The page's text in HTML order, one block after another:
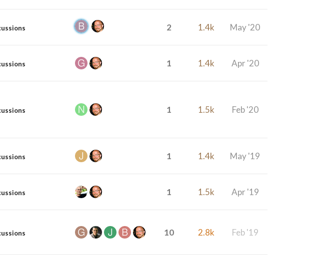
2 1.4k May '20
1 1.4k Apr '20
1 1.5k Feb '20
1 1.4k May '19
1 1.5k Apr '19
10 2.8k Feb '19